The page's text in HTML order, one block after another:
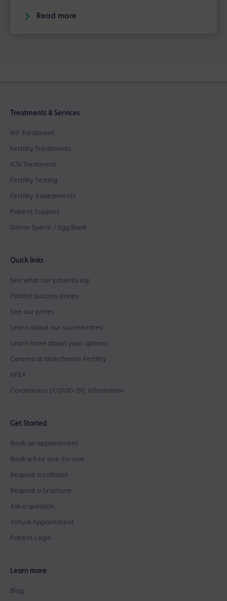
Read more
Treatments & Services
IVF Treatment
Fertility Treatments
ICSI Treatment
Fertility Testing
Fertility Asssessments
Patient Support
Donor Sperm / Egg Bank
Quick links
See what our patients say
Patient success stories
See our prices
Learn about our success rates
Learn more about your options
Careers at Manchester Fertility
HFEA
Coronavirus (COVID-19) Information
Get Started
Book an appointment
Book a free one-to-one
Request a callback
Request a brochure
Ask a question
Virtual Appointment
Patient Login
Learn more
Blog